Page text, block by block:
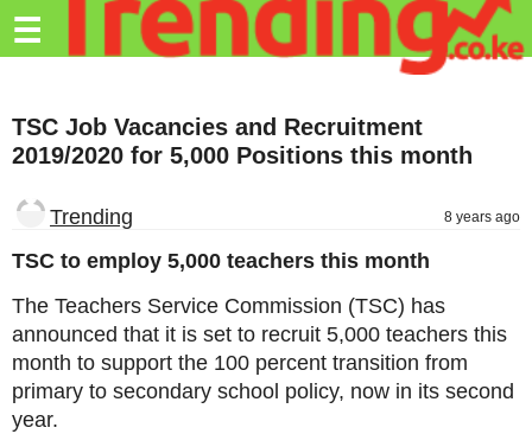
Trending.co.ke
Education
Travel
Entertainment
Tech
About
Advertise
☰
TSC Job Vacancies and Recruitment
2019/2020 for 5,000 Positions this month
Trending 8 years ago
TSC to employ 5,000 teachers this month
The Teachers Service Commission (TSC) has
announced that it is set to recruit 5,000 teachers this
month to support the 100 percent transition from
primary to secondary school policy, now in its second
year.